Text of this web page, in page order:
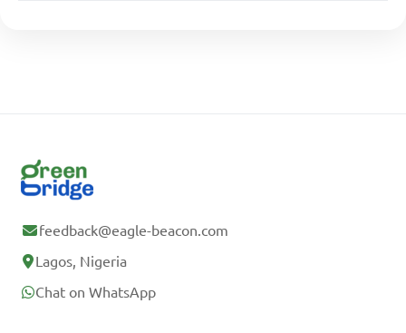
feedback@eagle-beacon.com
Lagos, Nigeria
Chat on WhatsApp